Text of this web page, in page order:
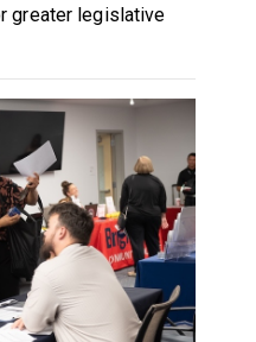
greater legislative